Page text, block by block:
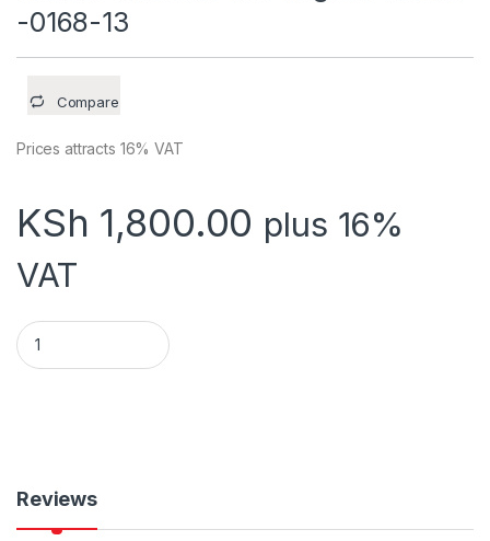
-0168-13
Compare
Prices attracts 16% VAT
KSh 1,800.00 plus 16%
VAT
ROSSO Sleeves 15'6 Regular Series -0168-13 quantity
Reviews